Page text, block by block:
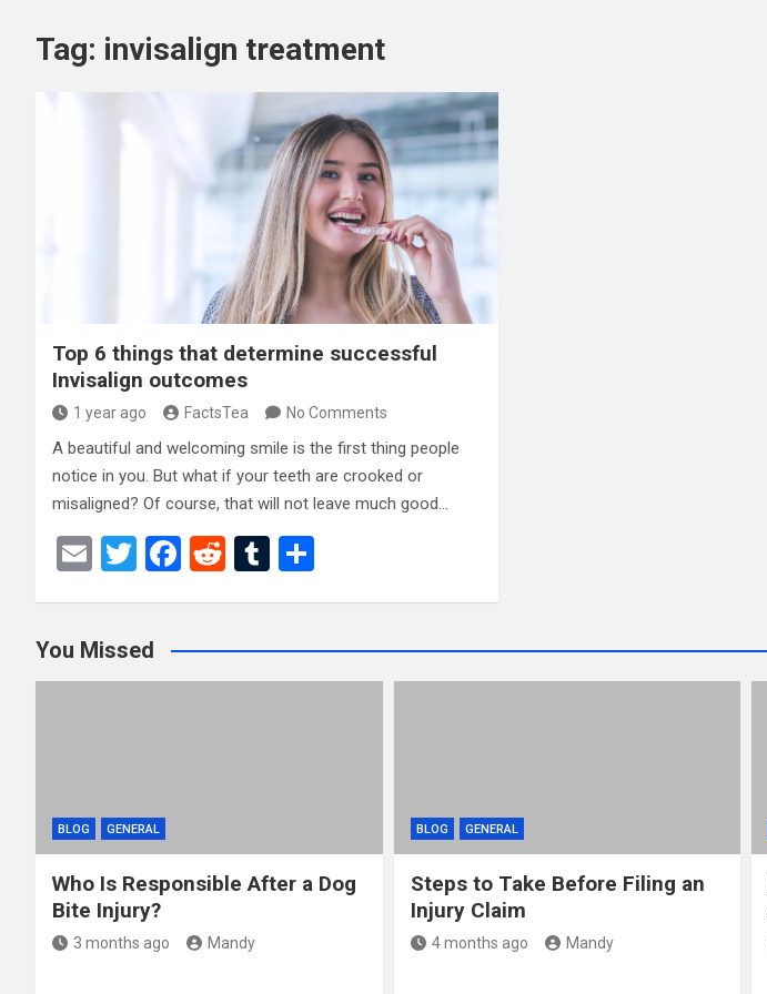
Tag: invisalign treatment
Top 6 things that determine successful
Invisalign outcomes
1 year ago FactsTea No Comments
A beautiful and welcoming smile is the first thing people
notice in you. But what if your teeth are crooked or
misaligned? Of course, that will not leave much good…
E
T
er
F
b
o
R
di
t
T
bl
r
e
You Missed
BLOG GENERAL
Who Is Responsible After a Dog
Bite Injury?
3 months ago Mandy
BLOG GENERAL
Steps to Take Before Filing an
Injury Claim
4 months ago Mandy